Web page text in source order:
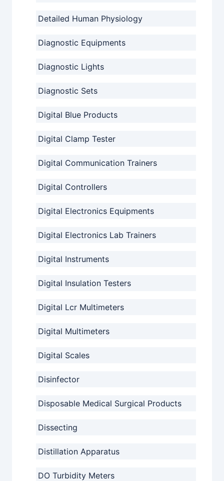
Detailed Human Physiology
Diagnostic Equipments
Diagnostic Lights
Diagnostic Sets
Digital Blue Products
Digital Clamp Tester
Digital Communication Trainers
Digital Controllers
Digital Electronics Equipments
Digital Electronics Lab Trainers
Digital Instruments
Digital Insulation Testers
Digital Lcr Multimeters
Digital Multimeters
Digital Scales
Disinfector
Disposable Medical Surgical Products
Dissecting
Distillation Apparatus
DO Turbidity Meters